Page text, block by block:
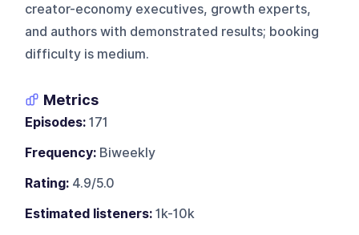
creator-economy executives, growth experts,
and authors with demonstrated results; booking
difficulty is medium.
Metrics
Episodes: 171
Frequency: Biweekly
Rating: 4.9/5.0
Estimated listeners: 1k-10k